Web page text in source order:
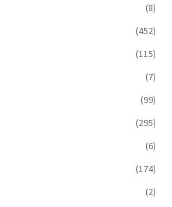
(8)
(452)
(115)
(7)
(99)
(295)
(6)
(174)
(2)